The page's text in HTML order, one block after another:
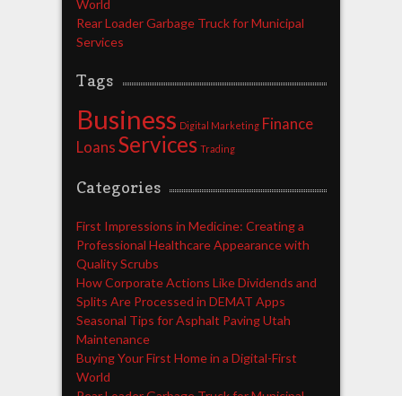
World
Rear Loader Garbage Truck for Municipal
Services
Tags
Business Digital Marketing Finance
LoansServices Trading
Categories
First Impressions in Medicine: Creating a
Professional Healthcare Appearance with
Quality Scrubs
How Corporate Actions Like Dividends and
Splits Are Processed in DEMAT Apps
Seasonal Tips for Asphalt Paving Utah
Maintenance
Buying Your First Home in a Digital-First
World